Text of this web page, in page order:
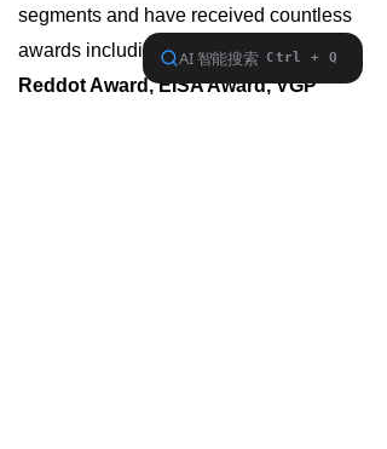
segments and have received countless
awards includingiF Design Award,
Reddot Award, EISA Award, VGP